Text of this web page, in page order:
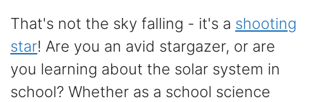
That's not the sky falling - it's a shooting
star! Are you an avid stargazer, or are
you learning about the solar system in
school? Whether as a school science